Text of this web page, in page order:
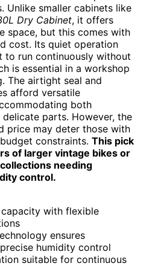
Unlike smaller cabinets like
Dry Cabinet, it offers
space, but this comes with
cost. Its quiet operation
to run continuously without
is essential in a workshop
The airtight seal and
afford versatile
both
parts. However, the
price may deter those with
constraints. This pick
of larger vintage bikes or
needing
control.
capacity with flexible
ensures
humidity control
suitable for continuous